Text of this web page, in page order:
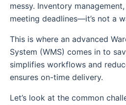
messy. Inventory
meeting deadlines—it’s not a
This is where an advanced
System (WMS) comes in to
simplifies workflows and
ensures on-time delivery.
Let’s look at the common